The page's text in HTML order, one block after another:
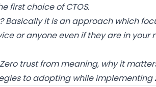
first choice of CTOS.
Basically it is an approach which
or anyone even if they are in your
trust from meaning, why it
to adopting while implementing